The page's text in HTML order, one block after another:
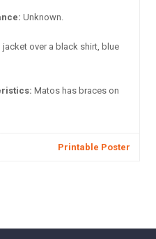
Unknown.
jacket over a black shirt, blue
Matos has braces on
Printable Poster